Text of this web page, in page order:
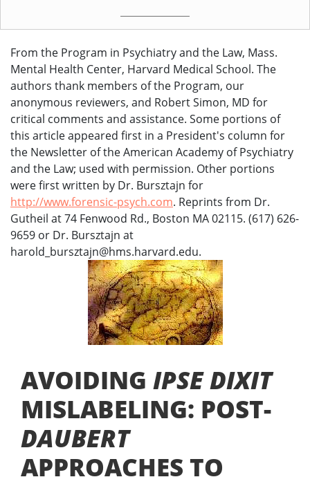
From the Program in Psychiatry and the Law, Mass.
Mental Health Center, Harvard Medical School. The
authors thank members of the Program, our
anonymous reviewers, and Robert Simon, MD for
critical comments and assistance. Some portions of
this article appeared first in a President's column for
the Newsletter of the American Academy of Psychiatry
and the Law; used with permission. Other portions
were first written by Dr. Bursztajn for
http://www.forensic-psych.com. Reprints from Dr.
Gutheil at 74 Fenwood Rd., Boston MA 02115. (617) 626-
9659 or Dr. Bursztajn at
harold_bursztajn@hms.harvard.edu.
AVOIDING IPSE DIXIT
MISLABELING: POST-
DAUBERT
APPROACHES TO